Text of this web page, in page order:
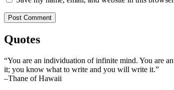
Quotes
“You are an individuation of infinite mind. You are
it; you know what to write and you will write it.”
–Thane of Hawaii